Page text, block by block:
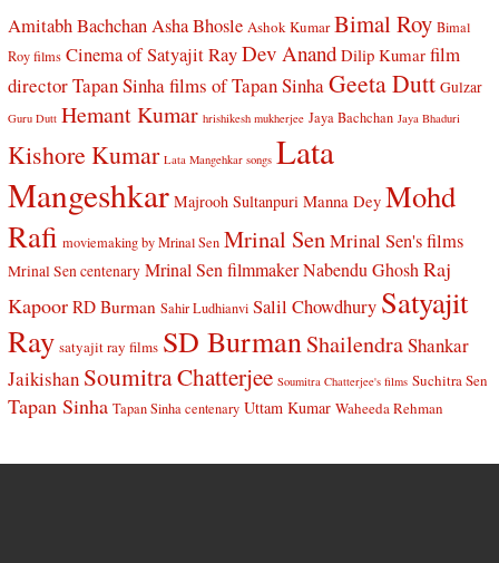
Amitabh BachchanAsha Bhosle Ashok Kumar Bimal Roy Bimal
Roy films Cinema of Satyajit RayDev Anand Dilip Kumar film
director Tapan Sinhafilms of Tapan SinhaGeeta Dutt Gulzar
Guru Dutt Hemant Kumar hrishikesh mukherjee Jaya Bachchan Jaya Bhaduri
Kishore Kumar Lata Mangehkar songs Lata
Mangeshkar Majrooh Sultanpuri Manna Dey Mohd
Rafi moviemaking by Mrinal Sen Mrinal SenMrinal Sen's films
Mrinal Sen centenary Mrinal Sen filmmaker Nabendu Ghosh Raj
Kapoor RD Burman Sahir Ludhianvi Salil Chowdhury Satyajit
Ray satyajit ray films SD BurmanShailendraShankar
Jaikishan Soumitra Chatterjee Soumitra Chatterjee's films Suchitra Sen
Tapan Sinha Tapan Sinha centenary Uttam Kumar Waheeda Rehman